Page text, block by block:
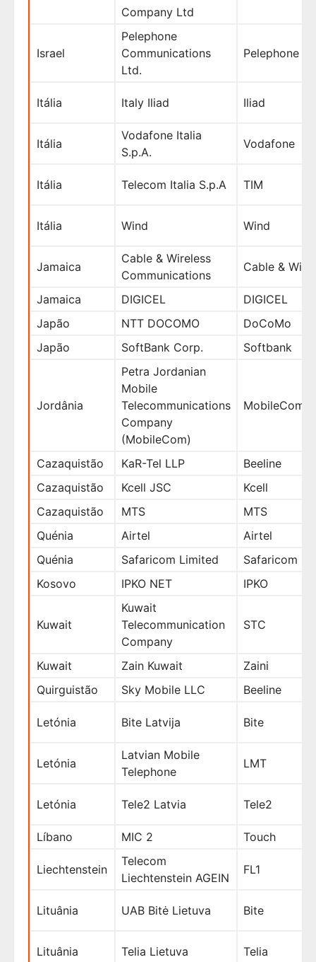
Company Ltd
Israel
Pelephone
Communications
Ltd.
Pelephone
Itália Italy Iliad Iliad
Itália
Vodafone Italia
S.p.A.
Vodafone
Itália Telecom Italia S.p.A TIM
Itália Wind Wind
Jamaica
Cable & Wireless
Communications
Cable &
Jamaica DIGICEL
DIGICEL
Japão
NTT DOCOMO
DoCoMo
Japão
SoftBank Corp. Softbank
Jordânia
Petra Jordanian
Mobile
Telecommunications
Company
(MobileCom)
MobileCom
Cazaquistão KaR-Tel LLP
Beeline
Cazaquistão
Kcell JSC
Kcell
Cazaquistão
MTS
MTS
Quénia
Airtel
Airtel
Quénia
Safaricom Limited
Safaricom
Kosovo
IPKO NET IPKO
Kuwait
Kuwait
Telecommunication
Company
STC
Kuwait Zain Kuwait
Zaini
Quirguistão
Sky Mobile LLC Beeline
Letónia Bite Latvija Bite
Letónia
Latvian Mobile
Telephone
LMT
Letónia Tele2 Latvia Tele2
Líbano MIC 2 Touch
Liechtenstein
Telecom
Liechtenstein AGEIN
FL1
Lituânia UAB Bitė Lietuva Bite
Lituânia Telia Lietuva Telia